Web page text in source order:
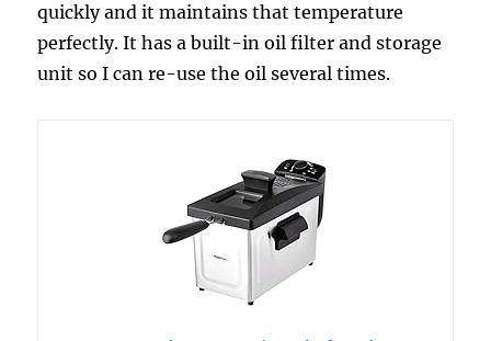
quickly and it maintains that temperature
perfectly. It has a built-in oil filter and storage
unit so I can re-use the oil several times.